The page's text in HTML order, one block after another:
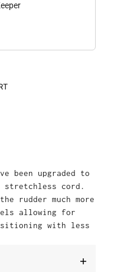
been upgraded to
stretchless cord.
rudder much more
allowing for
with less